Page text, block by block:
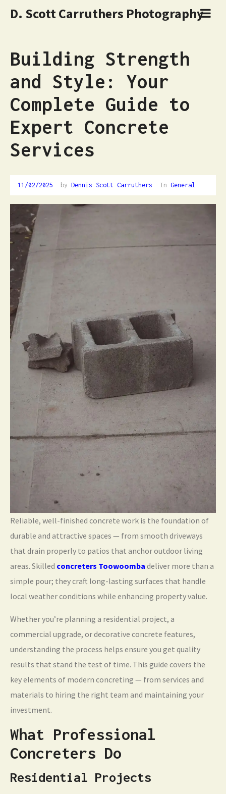
D. Scott Carruthers Photography
Building Strength
and Style: Your
Complete Guide to
Expert Concrete
Services
11/02/2025 by Dennis Scott Carruthers In General
Reliable, well-finished concrete work is the foundation of
durable and attractive spaces — from smooth driveways
that drain properly to patios that anchor outdoor living
areas. Skilled concreters Toowoomba deliver more than a
simple pour; they craft long-lasting surfaces that handle
local weather conditions while enhancing property value.
Whether you’re planning a residential project, a
commercial upgrade, or decorative concrete features,
understanding the process helps ensure you get quality
results that stand the test of time. This guide covers the
key elements of modern concreting — from services and
materials to hiring the right team and maintaining your
investment.
What Professional
Concreters Do
Residential Projects